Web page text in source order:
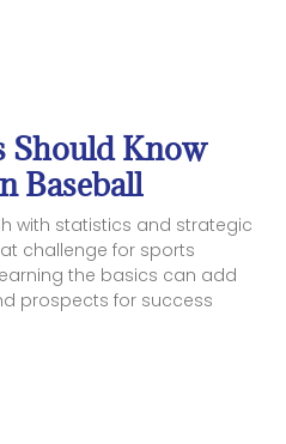
Should Know
Baseball
with statistics and strategic
challenge for sports
the basics can add
prospects for success